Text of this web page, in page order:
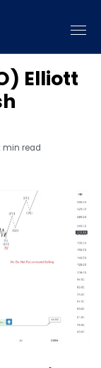
Elliott
min read